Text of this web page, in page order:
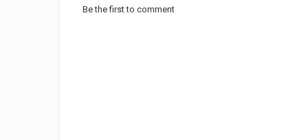
Be the first to comment